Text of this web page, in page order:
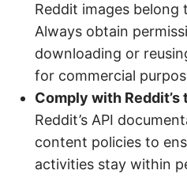
Reddit images
Always obtain
downloading or
for commercial
Comply with Reddit’s
Reddit’s API
content policies to
activities stay within